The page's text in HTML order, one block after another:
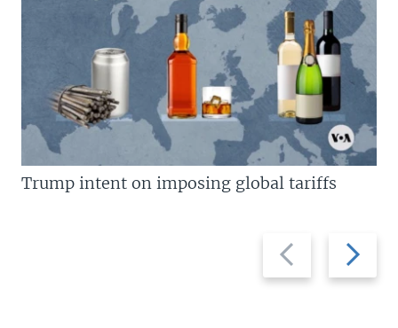
Previous
slide
Next
slide
Trump intent on imposing global tariffs